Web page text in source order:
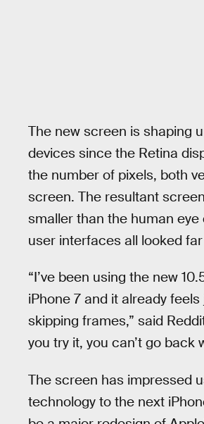
The new screen is shaping
devices since the Retina
the number of pixels, both
screen. The resultant
smaller than the human
user interfaces all looked
“I’ve been using the new
iPhone 7 and it already
skipping frames,” said
you try it, you can’t go
The screen has impressed
technology to the next